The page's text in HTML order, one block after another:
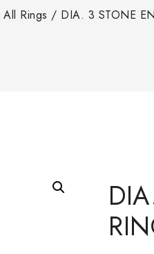
All Rings / DIA. 3 STONE